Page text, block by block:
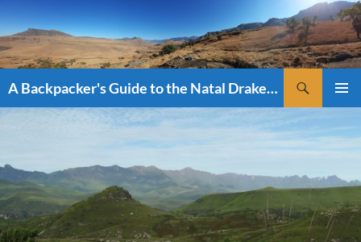
Skip
to
content
A Backpacker's Guide to the Natal Drakensberg
MENU